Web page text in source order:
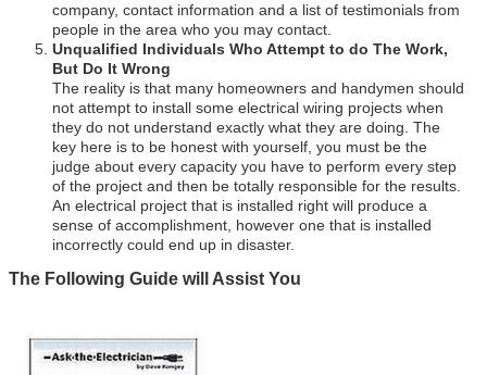
company, contact information and a list of testimonials from
people in the area who you may contact.
Unqualified Individuals Who Attempt to do The Work,
But Do It Wrong
The reality is that many homeowners and handymen should
not attempt to install some electrical wiring projects when
they do not understand exactly what they are doing. The
key here is to be honest with yourself, you must be the
judge about every capacity you have to perform every step
of the project and then be totally responsible for the results.
An electrical project that is installed right will produce a
sense of accomplishment, however one that is installed
incorrectly could end up in disaster.
The Following Guide will Assist You